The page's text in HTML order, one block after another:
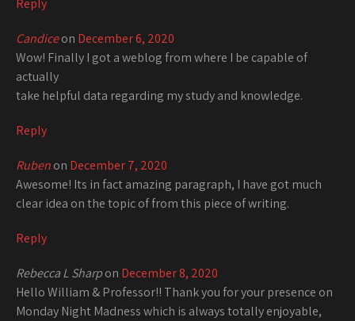
Reply
Candiceon December 6, 2020
Wow! Finally I got a weblog from where I be capable of
actually
take helpful data regarding my study and knowledge.
Reply
Rubenon December 7, 2020
Awesome! Its in fact amazing paragraph, I have got much
clear idea on the topic of from this piece of writing.
Reply
Rebecca L Sharpon December 8, 2020
Hello William & Professor!! Thank you for your presence on
Monday Night Madness which is always totally enjoyable,